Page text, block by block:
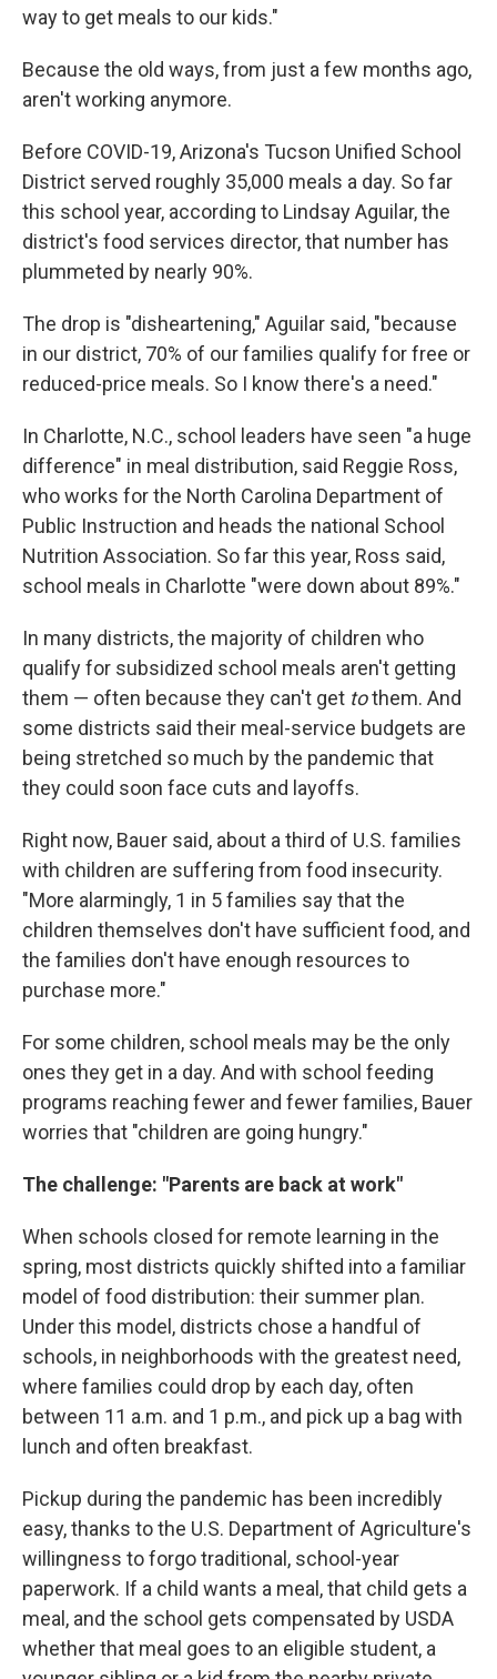
way to get meals to our kids."
Because the old ways, from just a few months ago,
aren't working anymore.
Before COVID-19, Arizona's Tucson Unified School
District served roughly 35,000 meals a day. So far
this school year, according to Lindsay Aguilar, the
district's food services director, that number has
plummeted by nearly 90%.
The drop is "disheartening," Aguilar said, "because
in our district, 70% of our families qualify for free or
reduced-price meals. So I know there's a need."
In Charlotte, N.C., school leaders have seen "a huge
difference" in meal distribution, said Reggie Ross,
who works for the North Carolina Department of
Public Instruction and heads the national School
Nutrition Association. So far this year, Ross said,
school meals in Charlotte "were down about 89%."
In many districts, the majority of children who
qualify for subsidized school meals aren't getting
them — often because they can't get tothem. And
some districts said their meal-service budgets are
being stretched so much by the pandemic that
they could soon face cuts and layoffs.
Right now, Bauer said, about a third of U.S. families
with children are suffering from food insecurity.
"More alarmingly, 1 in 5 families say that the
children themselves don't have sufficient food, and
the families don't have enough resources to
purchase more."
For some children, school meals may be the only
ones they get in a day. And with school feeding
programs reaching fewer and fewer families, Bauer
worries that "children are going hungry."
The challenge: "Parents are back at work"
When schools closed for remote learning in the
spring, most districts quickly shifted into a familiar
model of food distribution: their summer plan.
Under this model, districts chose a handful of
schools, in neighborhoods with the greatest need,
where families could drop by each day, often
between 11 a.m. and 1 p.m., and pick up a bag with
lunch and often breakfast.
Pickup during the pandemic has been incredibly
easy, thanks to the U.S. Department of Agriculture's
willingness to forgo traditional, school-year
paperwork. If a child wants a meal, that child gets a
meal, and the school gets compensated by USDA
whether that meal goes to an eligible student, a